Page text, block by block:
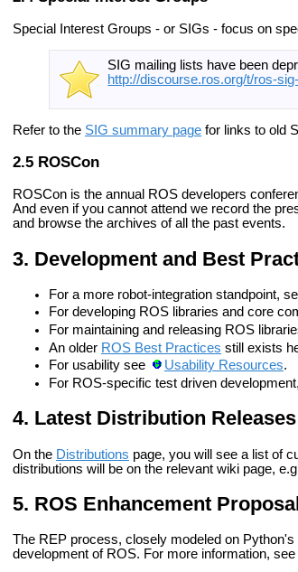
Special Interest Groups - or SIGs - focus on
SIG mailing lists have been
http://discourse.ros.org/t/ros-
Refer to the SIG summary page for links to old
ROSCon
ROSCon is the annual ROS developers
And even if you cannot attend we record the
and browse the archives of all the past events.
Development and Best
For a more robot-integration standpoint,
For developing ROS libraries and core
For maintaining and releasing ROS
An older ROS Best Practices still exists
For usability see
Usability Resources.
For ROS-specific test driven development,
Latest Distribution Releases
On the Distributions page, you will see a list of
distributions will be on the relevant wiki page,
ROS Enhancement
The REP process, closely modeled on
development of ROS. For more information, see